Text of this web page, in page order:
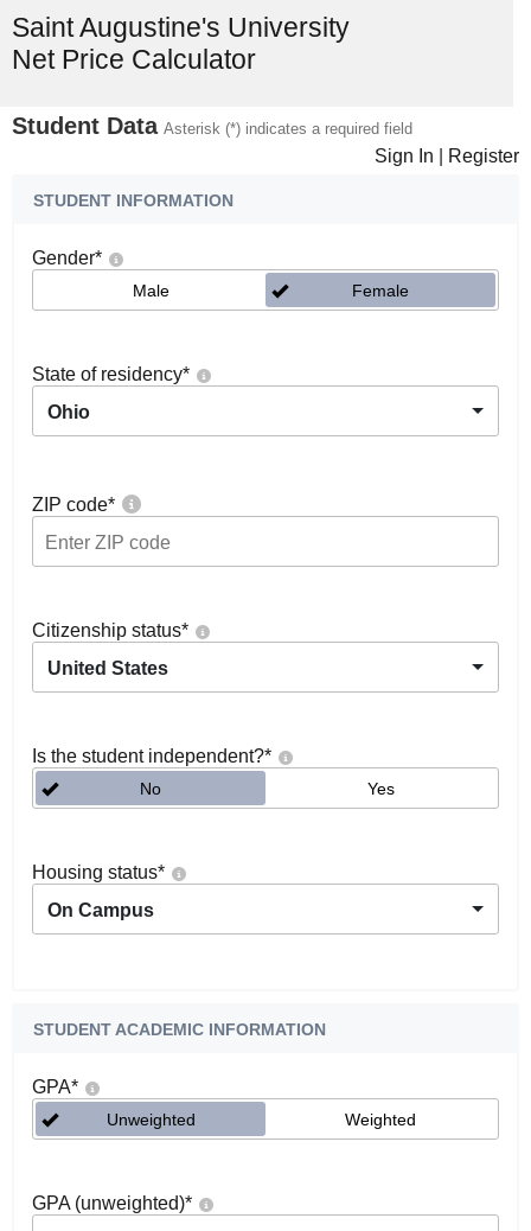
Saint Augustine's University
Net Price Calculator
Student Data Asterisk (*) indicates a required field
Sign In Register
STUDENT INFORMATION
Gender*
Male Female
State of residency*
Ohio
ZIP code*
Citizenship status*
United States
Is the student independent?*
No Yes
Housing status*
On Campus
STUDENT ACADEMIC INFORMATION
GPA*
Unweighted Weighted
GPA (unweighted)*